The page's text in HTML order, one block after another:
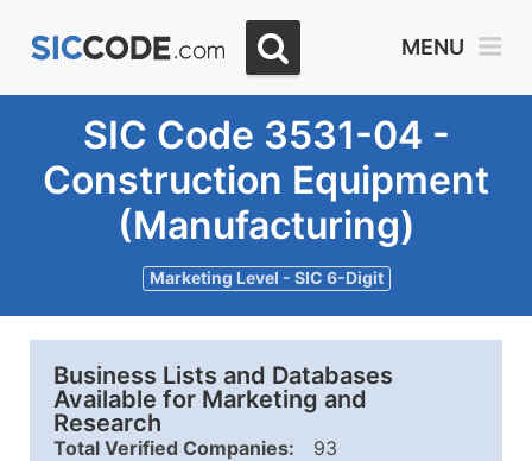
MENU
SIC Code 3531-04 -
Construction Equipment
(Manufacturing)
Marketing Level - SIC 6-Digit
Business Lists and Databases
Available for Marketing and
Research
Total Verified Companies:
93